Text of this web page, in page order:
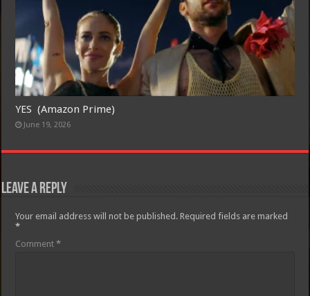
YES (Amazon Prime)
June 19, 2026
Leave a Reply
Your email address will not be published. Required fields are marked
*
Comment*